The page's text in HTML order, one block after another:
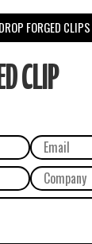
FORGED
CLIP